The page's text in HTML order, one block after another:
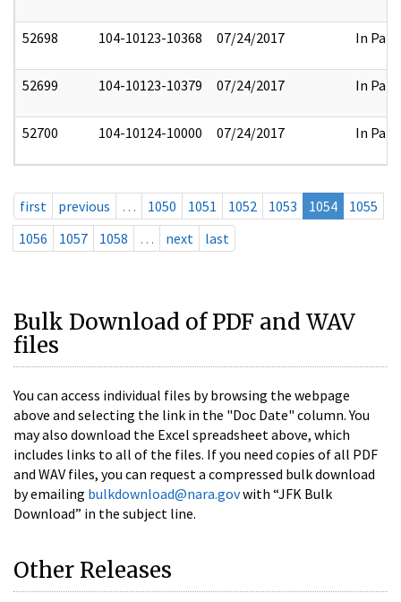
52698 104-10123-10368 07/24/2017 In Part
52699 104-10123-10379 07/24/2017 In Part
52700 104-10124-10000 07/24/2017 In Part
first previous … 1050 1051 1052 1053 1054
1055
1056
1057 1058 … next last
Bulk Download of PDF and WAV
files
You can access individual files by browsing the webpage
above and selecting the link in the "Doc Date" column. You
may also download the Excel spreadsheet above, which
includes links to all of the files. If you need copies of all PDF
and WAV files, you can request a compressed bulk download
by emailing bulkdownload@nara.govwith “JFK Bulk
Download” in the subject line.
Other Releases